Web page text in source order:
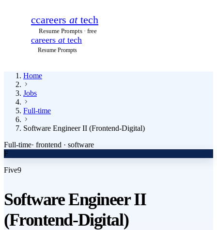
ccareers attech
Resume Prompts · free
careers attech
Resume Prompts
Home
Jobs
Full-time
Software Engineer II (Frontend-Digital)
Full-time· frontend · software
F
Five9
Software Engineer II
(Frontend-Digital)